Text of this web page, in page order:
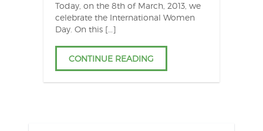
Today, on the 8th of March, 2013, we
celebrate the International Women
Day. On this […]
CONTINUE READING